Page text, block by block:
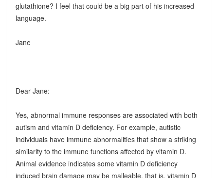
glutathione? I feel that could be a big part of his increased
language.
Jane
Dear Jane:
Yes, abnormal immune responses are associated with both
autism and vitamin D deficiency. For example, autistic
individuals have immune abnormalities that show a striking
similarity to the immune functions affected by vitamin D.
Animal evidence indicates some vitamin D deficiency
induced brain damage may be malleable, that is, vitamin D